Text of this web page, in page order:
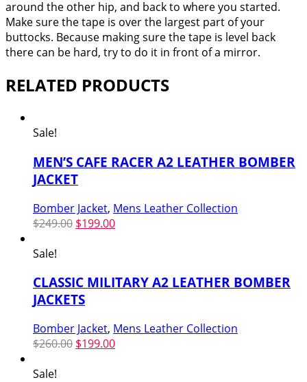
around the other hip, and back to where you started.
Make sure the tape is over the largest part of your
buttocks. Because making sure the tape is level back
there can be hard, try to do it in front of a mirror.
RELATED PRODUCTS
Sale!
MEN’S CAFE RACER A2 LEATHER BOMBER
JACKET
Bomber Jacket, Mens Leather Collection
$249.00 Original
$199.00Current
Sale!
CLASSIC MILITARY A2 LEATHER BOMBER
JACKETS
Bomber Jacket, Mens Leather Collection
$260.00 Original
$199.00Current
Sale!